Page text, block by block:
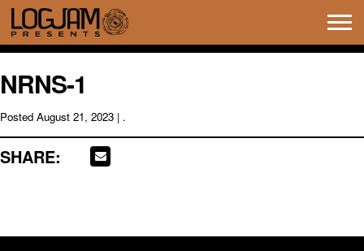
NRNS-1
Posted August 21, 2023 | .
SHARE: